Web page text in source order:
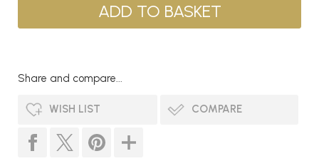
Share and compare...
WISH LIST COMPARE